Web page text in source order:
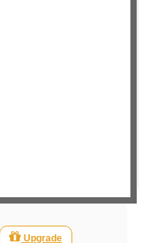
Upgrade